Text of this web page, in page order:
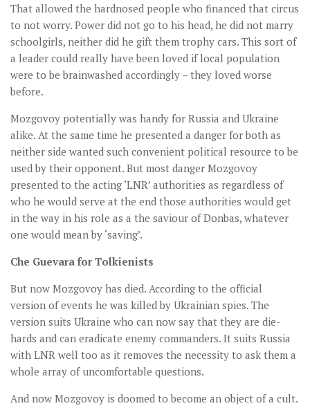
That allowed the hardnosed people who financed that circus
to not worry. Power did not go to his head, he did not marry
schoolgirls, neither did he gift them trophy cars. This sort of
a leader could really have been loved if local population
were to be brainwashed accordingly – they loved worse
before.
Mozgovoy potentially was handy for Russia and Ukraine
alike. At the same time he presented a danger for both as
neither side wanted such convenient political resource to be
used by their opponent. But most danger Mozgovoy
presented to the acting ‘LNR’ authorities as regardless of
who he would serve at the end those authorities would get
in the way in his role as a the saviour of Donbas, whatever
one would mean by ‘saving’.
Che Guevara for Tolkienists
But now Mozgovoy has died. According to the official
version of events he was killed by Ukrainian spies. The
version suits Ukraine who can now say that they are die-
hards and can eradicate enemy commanders. It suits Russia
with LNR well too as it removes the necessity to ask them a
whole array of uncomfortable questions.
And now Mozgovoy is doomed to become an object of a cult.